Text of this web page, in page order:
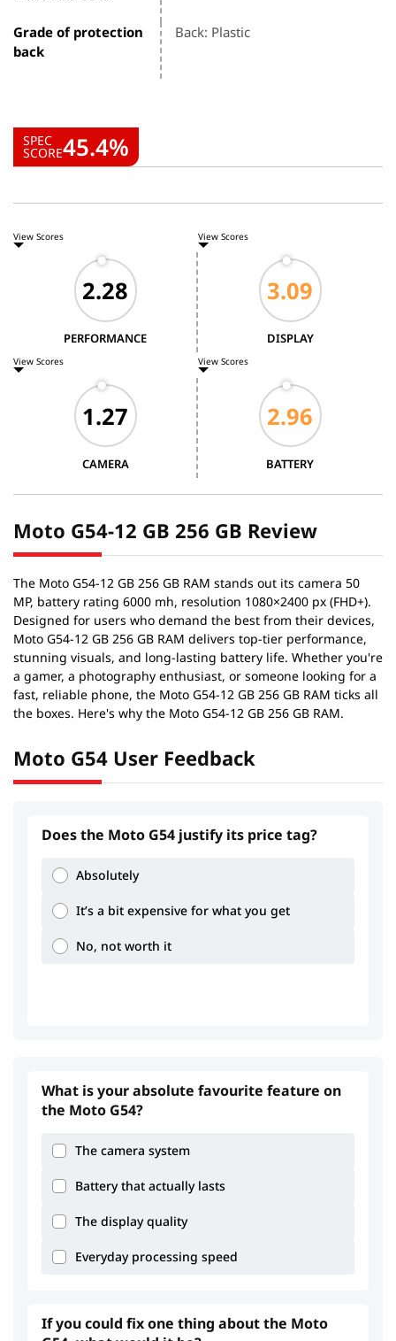
Grade of protection
back
Back: Plastic
SPEC
SCORE45.4%
View Scores
2.28
PERFORMANCE
View Scores
DISPLAY
View Scores
CAMERA
View Scores
BATTERY
Moto G54-12 GB 256 GB Review
The Moto G54-12 GB 256 GB RAM stands out its camera 50
MP, battery rating 6000 mh, resolution 1080×2400 px (FHD+).
Designed for users who demand the best from their devices,
Moto G54-12 GB 256 GB RAM delivers top-tier performance,
stunning visuals, and long-lasting battery life. Whether you're
a gamer, a photography enthusiast, or someone looking for a
fast, reliable phone, the Moto G54-12 GB 256 GB RAM ticks all
the boxes. Here's why the Moto G54-12 GB 256 GB RAM.
Moto G54 User Feedback
Does the Moto G54 justify its price tag?
Absolutely
It’s a bit expensive for what you get
No, not worth it
What is your absolute favourite feature on
the Moto G54?
The camera system
Battery that actually lasts
The display quality
Everyday processing speed
If you could fix one thing about the Moto